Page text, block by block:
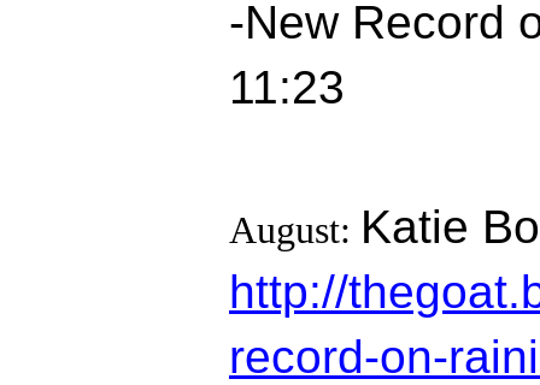
-New Record
11:23
August: Katie
http://
record-on-